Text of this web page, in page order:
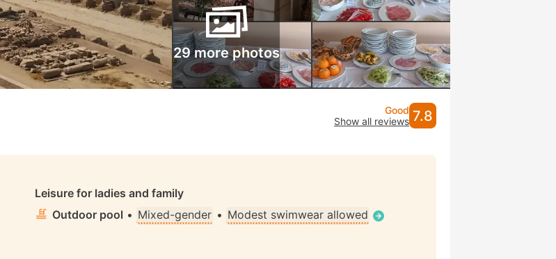
29 more photos
Good
Show all reviews 7.8
Leisure for ladies and family
Outdoor pool • Mixed-gender • Modest swimwear allowed